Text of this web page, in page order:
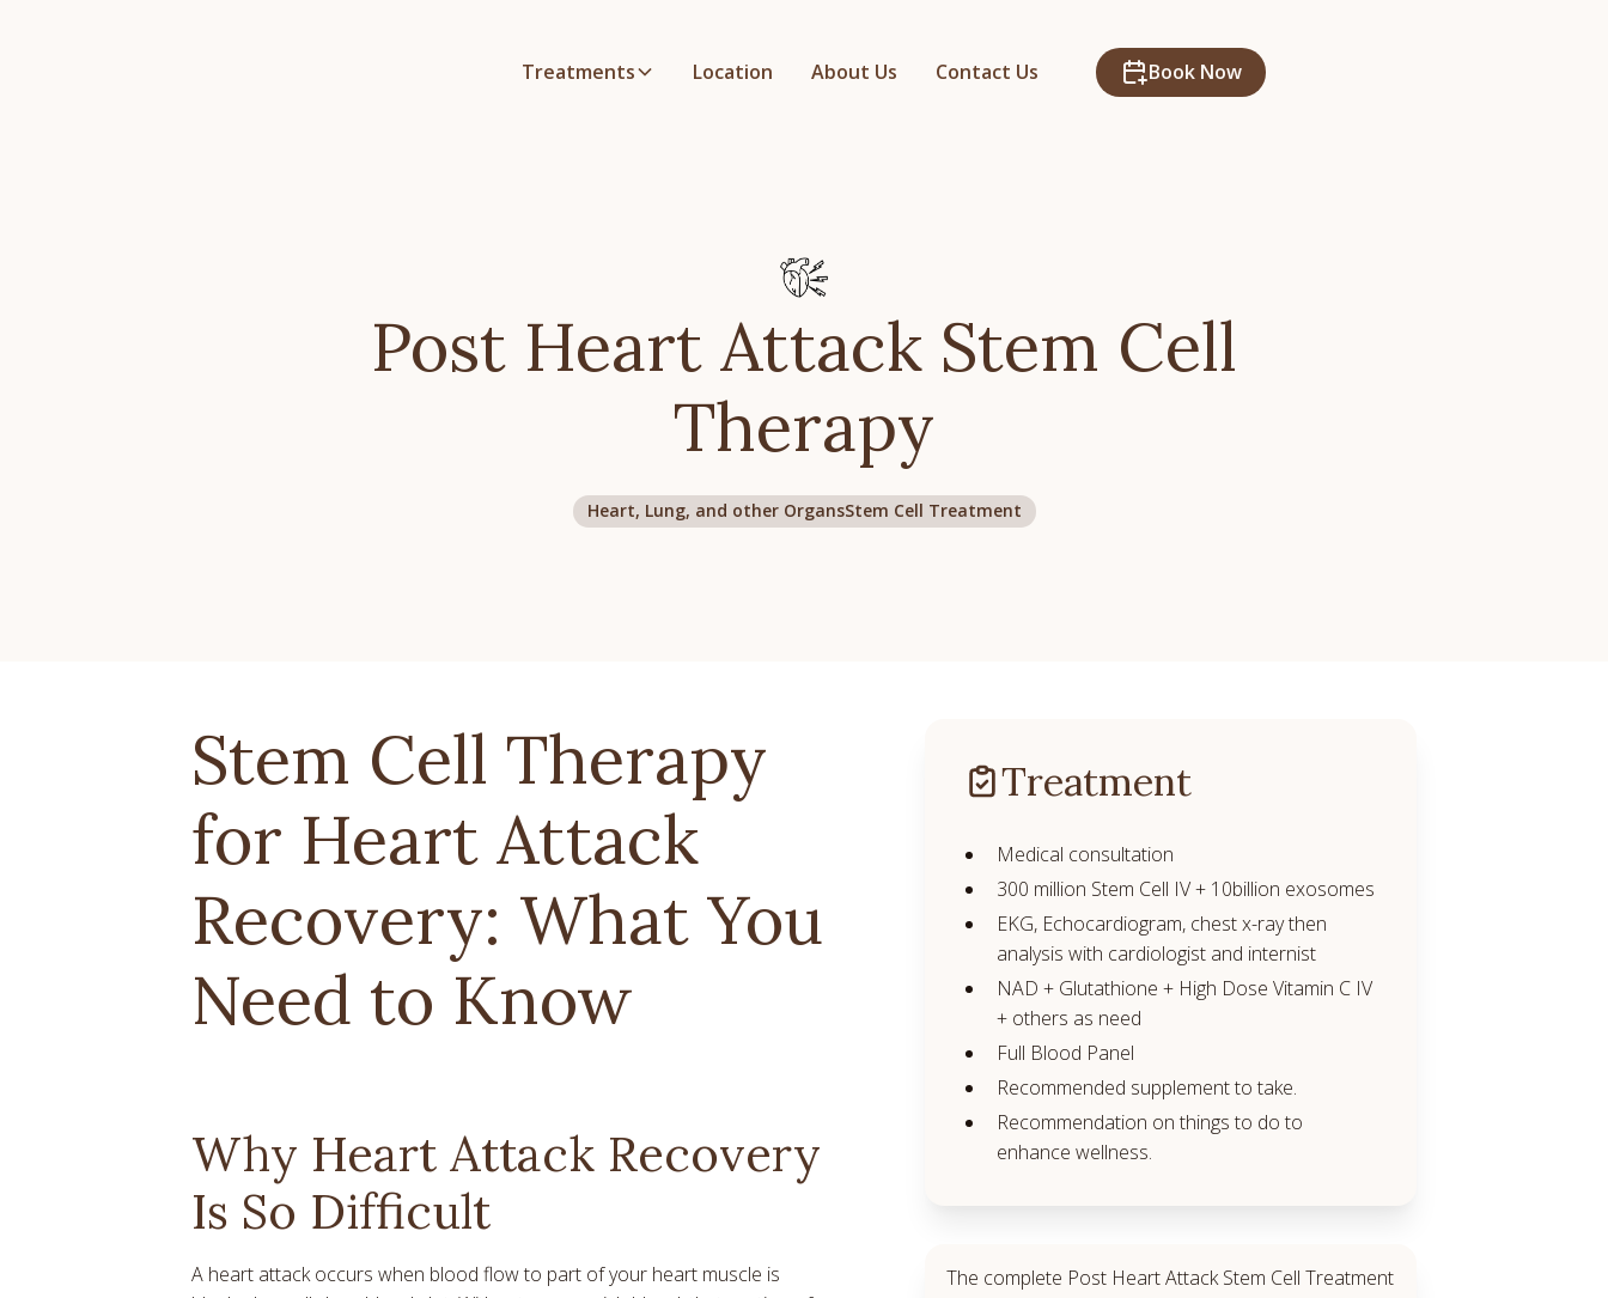
Treatments Location About Us Contact Us Book Now
Post Heart Attack Stem Cell
Therapy
Heart, Lung, and other OrgansStem Cell Treatment
Stem Cell Therapy
for Heart Attack
Recovery: What You
Need to Know
Why Heart Attack Recovery
Is So Difficult
A heart attack occurs when blood flow to part of your heart muscle is
Treatment
Medical consultation
300 million Stem Cell IV + 10billion exosomes
EKG, Echocardiogram, chest x-ray then
analysis with cardiologist and internist
NAD + Glutathione + High Dose Vitamin C IV
+ others as need
Full Blood Panel
Recommended supplement to take.
Recommendation on things to do to
enhance wellness.
The complete Post Heart Attack Stem Cell Treatment